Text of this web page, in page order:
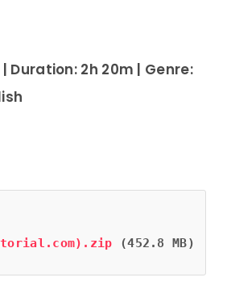
| Duration: 2h 20m | Genre:
(452.8 MB)